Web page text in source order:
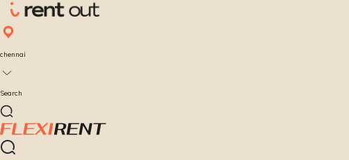
chennai
Search